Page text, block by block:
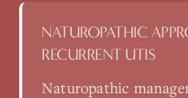
NATUROPATHIC
RECURRENT UTIS
Naturopathic